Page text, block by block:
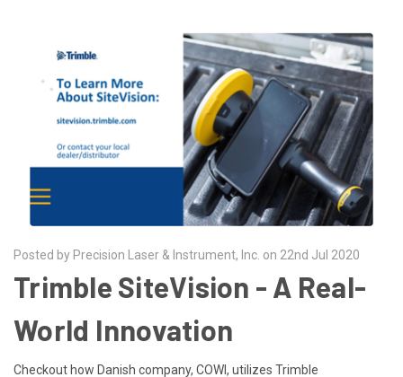
Posted by Precision Laser & Instrument, Inc. on 22nd Jul 2020
Trimble SiteVision - A Real-
World Innovation
Checkout how Danish company, COWI, utilizes Trimble